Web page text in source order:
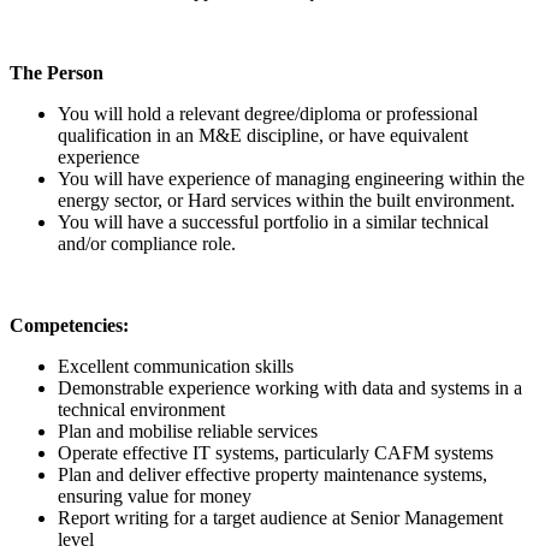
The Person
You will hold a relevant degree/diploma or professional
qualification in an M&E discipline, or have equivalent
experience
You will have experience of managing engineering within the
energy sector, or Hard services within the built environment.
You will have a successful portfolio in a similar technical
and/or compliance role.
Competencies:
Excellent communication skills
Demonstrable experience working with data and systems in a
technical environment
Plan and mobilise reliable services
Operate effective IT systems, particularly CAFM systems
Plan and deliver effective property maintenance systems,
ensuring value for money
Report writing for a target audience at Senior Management
level